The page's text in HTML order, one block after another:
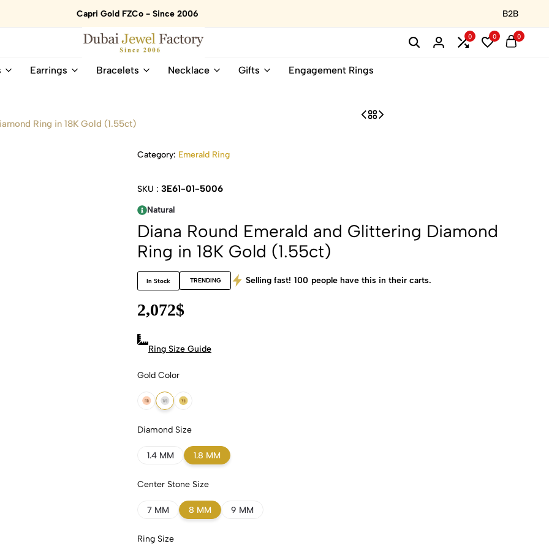
Capri Gold FZCo - Since 2006 B2B
Dubai
18K
Online
Natural
Gemstone
0 0 0
Earrings Bracelets Necklace Gifts Engagement Rings
Ring in 18K Gold (1.55ct)
Category: Emerald Ring
SKU : 3E61-01-5006
Natural
Diana Round Emerald and Glittering Diamond
Ring in 18K Gold (1.55ct)
In Stock TRENDING Selling fast! 100 people have this in their carts.
2,072$
Ring Size Guide
Gold Color
18k Rose Gold
18k White Gold
18k Yellow Gold
Diamond Size
1.4 MM 1.8 MM
Center Stone Size
7 MM 8 MM 9 MM
Ring Size